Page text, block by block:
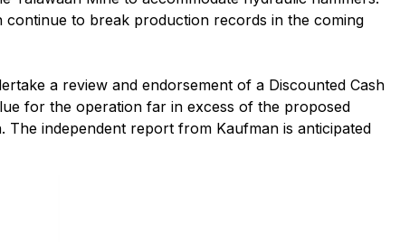
to break production records in the coming
a review and endorsement of a Discounted Cash
for the operation far in excess of the proposed
independent report from Kaufman is anticipated